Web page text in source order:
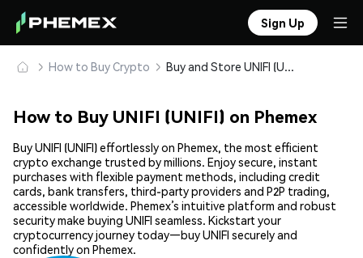
Sign Up
How to Buy Crypto Buy and Store UNIFI (UNIFI) Safely
How to Buy UNIFI (UNIFI) on Phemex
Buy UNIFI (UNIFI) effortlessly on Phemex, the most efficient
crypto exchange trusted by millions. Enjoy secure, instant
purchases with flexible payment methods, including credit
cards, bank transfers, third-party providers and P2P trading,
accessible worldwide. Phemex’s intuitive platform and robust
security make buying UNIFI seamless. Kickstart your
cryptocurrency journey today—buy UNIFI securely and
confidently on Phemex.